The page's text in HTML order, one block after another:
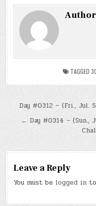
TAGGED
Post
navigation
Day #0312 – (Fri., Jul.
← Day #0314 – (Sun.,
Leave a Reply
You must be logged in